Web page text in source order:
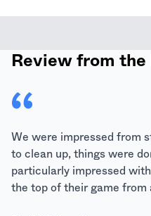
Review from
We were impressed from
to clean up, things were
particularly impressed
the top of their game from